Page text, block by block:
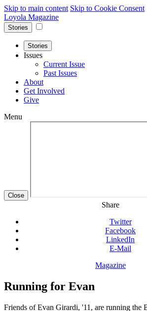
Skip to main content Skip to Cookie Consent
Loyola Magazine
Stories
Stories
Issues
Current Issue
Past Issues
About
Get Involved
Give
Menu
Close
Share
Twitter
Facebook
LinkedIn
E-Mail
Magazine
Running for Evan
Friends of Evan Girardi, '11, are running the